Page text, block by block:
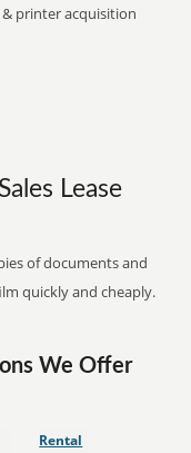
& printer acquisition
Lease
of documents and
quickly and cheaply.
We Offer
Rental